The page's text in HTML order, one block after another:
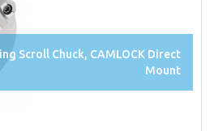
Scroll Chuck, CAMLOCK Direct
Mount